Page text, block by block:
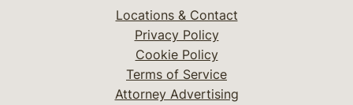
Locations & Contact
Privacy Policy
Cookie Policy
Terms of Service
Attorney Advertising